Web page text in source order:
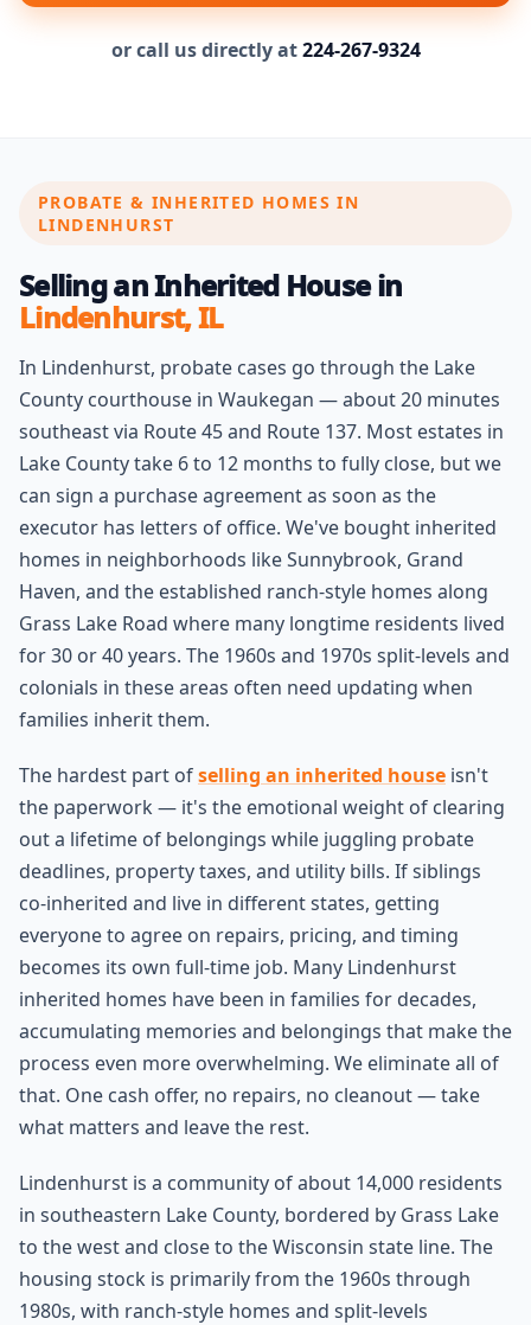
or call us directly at224-267-9324
PROBATE & INHERITED HOMES IN
LINDENHURST
Selling an Inherited House in
Lindenhurst, IL
In Lindenhurst, probate cases go through the Lake
County courthouse in Waukegan — about 20 minutes
southeast via Route 45 and Route 137. Most estates in
Lake County take 6 to 12 months to fully close, but we
can sign a purchase agreement as soon as the
executor has letters of office. We've bought inherited
homes in neighborhoods like Sunnybrook, Grand
Haven, and the established ranch-style homes along
Grass Lake Road where many longtime residents lived
for 30 or 40 years. The 1960s and 1970s split-levels and
colonials in these areas often need updating when
families inherit them.
The hardest part ofselling an inherited house isn't
the paperwork — it's the emotional weight of clearing
out a lifetime of belongings while juggling probate
deadlines, property taxes, and utility bills. If siblings
co-inherited and live in different states, getting
everyone to agree on repairs, pricing, and timing
becomes its own full-time job. Many Lindenhurst
inherited homes have been in families for decades,
accumulating memories and belongings that make the
process even more overwhelming. We eliminate all of
that. One cash offer, no repairs, no cleanout — take
what matters and leave the rest.
Lindenhurst is a community of about 14,000 residents
in southeastern Lake County, bordered by Grass Lake
to the west and close to the Wisconsin state line. The
housing stock is primarily from the 1960s through
1980s, with ranch-style homes and split-levels